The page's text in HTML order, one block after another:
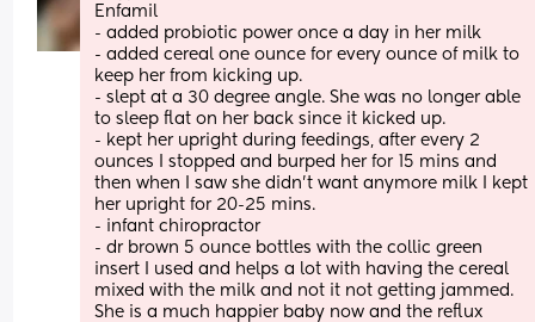
Enfamil
- added probiotic power once a day in her milk
- added cereal one ounce for every ounce of milk to
keep her from kicking up.
- slept at a 30 degree angle. She was no longer able
to sleep flat on her back since it kicked up.
- kept her upright during feedings, after every 2
ounces I stopped and burped her for 15 mins and
then when I saw she didn’t want anymore milk I kept
her upright for 20-25 mins.
- infant chiropractor
- dr brown 5 ounce bottles with the collic green
insert I used and helps a lot with having the cereal
mixed with the milk and not it not getting jammed.
She is a much happier baby now and the reflux